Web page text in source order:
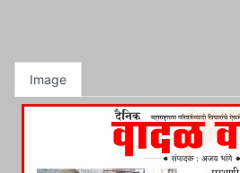
Image